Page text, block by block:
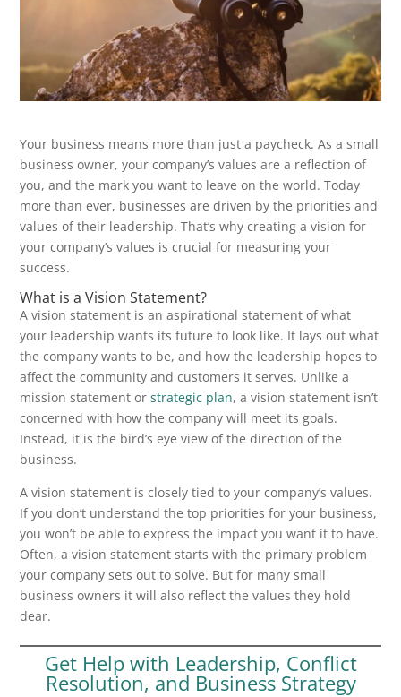
Your business means more than just a paycheck. As a small
business owner, your company’s values are a reflection of
you, and the mark you want to leave on the world. Today
more than ever, businesses are driven by the priorities and
values of their leadership. That’s why creating a vision for
your company’s values is crucial for measuring your
success.
What is a Vision Statement?
A vision statement is an aspirational statement of what
your leadership wants its future to look like. It lays out what
the company wants to be, and how the leadership hopes to
affect the community and customers it serves. Unlike a
mission statement orstrategic plan, a vision statement isn’t
concerned with how the company will meet its goals.
Instead, it is the bird’s eye view of the direction of the
business.
A vision statement is closely tied to your company’s values.
If you don’t understand the top priorities for your business,
you won’t be able to express the impact you want it to have.
Often, a vision statement starts with the primary problem
your company sets out to solve. But for many small
business owners it will also reflect the values they hold
dear.
Get Help with Leadership, Conflict
Resolution, and Business Strategy